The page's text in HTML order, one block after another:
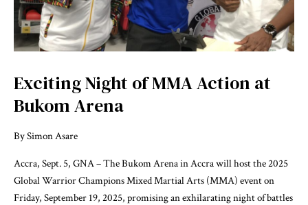
Exciting Night of MMA Action at
Bukom Arena
By Simon Asare
Accra, Sept. 5, GNA – The Bukom Arena in Accra will host the 2025
Global Warrior Champions Mixed Martial Arts (MMA) event on
Friday, September 19, 2025, promising an exhilarating night of battles